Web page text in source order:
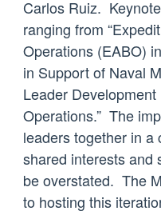
Carlos Ruiz.
ranging from
Operations (EABO)
in Support of Naval
Leader
Operations.” The
leaders together in a
shared interests and
be overstated. The
to hosting this